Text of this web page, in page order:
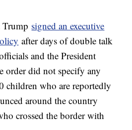
Trump signed an executive
after days of double talk
and the President
order did not specify any
children who are reportedly
around the country
crossed the border with